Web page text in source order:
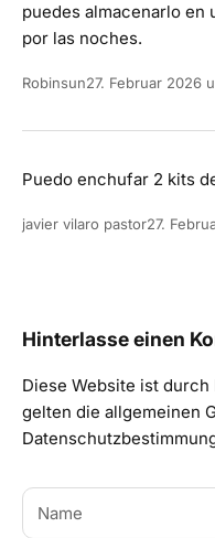
puedes almacenarlo en
por las noches.
Robinsun27. Februar 2026
Puedo enchufar 2 kits
javier vilaro pastor27.
Hinterlasse einen
Diese Website ist
gelten die allgemeinen